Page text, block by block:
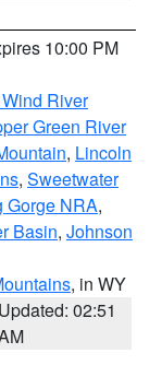
10:00 PM
River
Green River
, Lincoln
, Sweetwater
Gorge NRA,
Basin, Johnson
, in WY
Updated: 02:51